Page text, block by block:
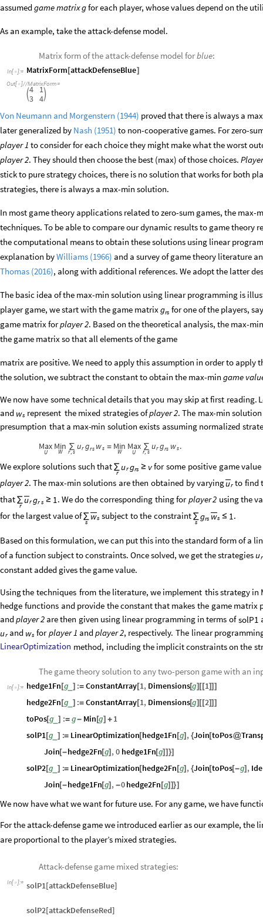
assumedgame matrixgfor each player, whose values depend on the
As an example, take the attack-defense model.
Matrix form of the attack-defense model forblue:
In[ ]:= MatrixForm [attackDefenseBlue]
Out[ ]//MatrixForm=
4 1
3 4
Von Neumann and Morgenstern (1944) proved that there is always a
later generalized by Nash (1951) to non-cooperative games. For zero-
player 1 to consider for each choice they might make what the worst
player 2. They should then choose the best (max) of those choices.
stick to pure strategy choices, there is no solution that works for both
strategies, there is always a max-min solution.
In most game theory applications related to zero-sum games, the
techniques. To be able to compare our dynamic results to game theory
the computational means to obtain these solutions using linear
explanation byWilliams (1966) and a survey of game theory literature
Thomas (2016), along with additional references. We adopt the latter
The basic idea of the max-min solution using linear programming is
player game, we start with the game matrix grs for one of the players,
game matrix forplayer 2. Based on the theoretical analysis, the max-
the game matrix so that all elements of the game
matrix are positive. We need to apply this assumption in order to apply
the solution, we subtract the constant to obtain the max-min game
We now have some technicaldetailsthatyou mayskip atfirst reading.
and ws represent the mixed strategiesofplayer2. The max-min solution
presumption that a max-min solution exists assuming normalized
Max
U
Min
W
∑
r, s
ur grs ws = Min
W
Max
U
∑
r, s
ur grs ws.
Weexplore solutions such that ∑
r
urgrs ≥ vforsome positive gamevalue
player2. The max-min solutions arethen obtained byvaryingur to find
that ∑
r
urgrs ≥ 1 . Wedo thecorresponding thingfor player2 usingthe
for the largestvalueof ∑
s
ws subject tothe constraint ∑
s
grs ws ≤ 1 .
Based on this formulation, we can put this into the standard form of a
of a function subject to constraints. Once solved, we get the strategiesur
constant added gives the game value.
Usingthe techniques from the literature, we implement thisstrategy in
hedge functions and provide theconstantthat makes the game matrix
andplayer2 arethen given using linear programming in terms of solP1
ur and ws forplayer1 andplayer2, respectively. The linear
LinearOptimization method, includingthe implicitconstraintson the
The game theory solution to any two-person game with an
In[ ]:= hedge1Fn [g_ ] := ConstantArray [1, Dimensions[g] [[1]]]
hedge2Fn [g_ ] := ConstantArray [1, Dimensions[g] [[2]]]
toPos[g _] := g- Min [g] + 1
solP1 [g_ ] := LinearOptimization[hedge1Fn [g] , {Join[toPos@
Join [-hedge2Fn [g] ,0 hedge1Fn [g]] }]
solP2 [g_ ] := LinearOptimization[hedge2Fn [g] , {Join[toPos[-g] ,
Join [-hedge1Fn [g] , -0hedge2Fn [g] ]}]
We now have what we want for future use. For any game, we have
For the attack-defense game we introduced earlier as our example,
are proportional to the player’s mixed strategies.
Attack-defense game mixed strategies:
In[ ]:= solP1[attackDefenseBlue]
solP2[attackDefenseRed]